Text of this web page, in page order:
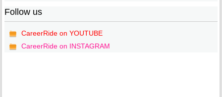
Follow us
CareerRide on YOUTUBE
CareerRide on INSTAGRAM